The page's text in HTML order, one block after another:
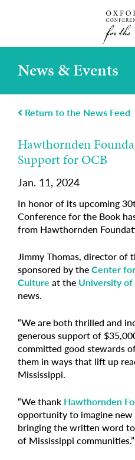
News & Events
Return to the News Feed
Hawthornden
Support for OCB
Jan. 11, 2024
In honor of its upcoming
Conference for the Book
from Hawthornden
Jimmy Thomas, director of
sponsored by theCenter
Culture at the University of
news.
“We are both thrilled and
generous support of
committed good stewards
them in ways that lift up
Mississippi.
“We thank Hawthornden
opportunity to imagine
bringing the written word
of Mississippi communities.”